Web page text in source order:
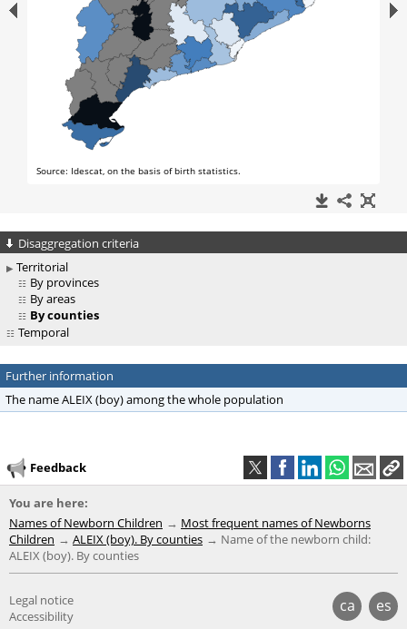
Disaggregation criteria
Territorial
By provinces
By areas
By counties
Temporal
Further information
The name ALEIX (boy) among the whole population
Feedback
You are here:
Names of Newborn Children
Most frequent names of Newborns
Children
ALEIX (boy). By counties
Name of the newborn child:
ALEIX (boy). By counties
ca es
Legal notice
Accessibility